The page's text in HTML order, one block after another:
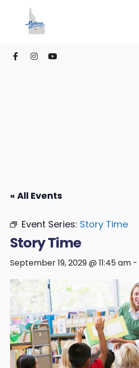
« All Events
Event Series: Story Time
Story Time
September 19, 2029 @ 11:45 am -